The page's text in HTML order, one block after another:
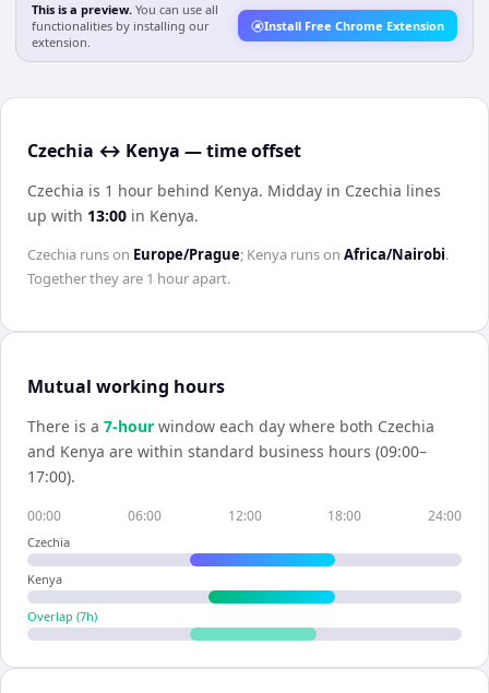
This is a preview. You can use all
functionalities by installing our
extension.
Install Free Chrome Extension
Czechia ↔ Kenya — time offset
Czechia is 1 hour behind Kenya. Midday in Czechia lines
up with 13:00 in Kenya.
Czechia runs on Europe/Prague; Kenya runs on Africa/Nairobi.
Together they are 1 hourapart.
Mutual working hours
There is a 7-hour window each day where both Czechia
and Kenya are within standard business hours (09:00–
17:00).
00:00 06:00 12:00 18:00 24:00
Czechia
Kenya
Overlap (7h)